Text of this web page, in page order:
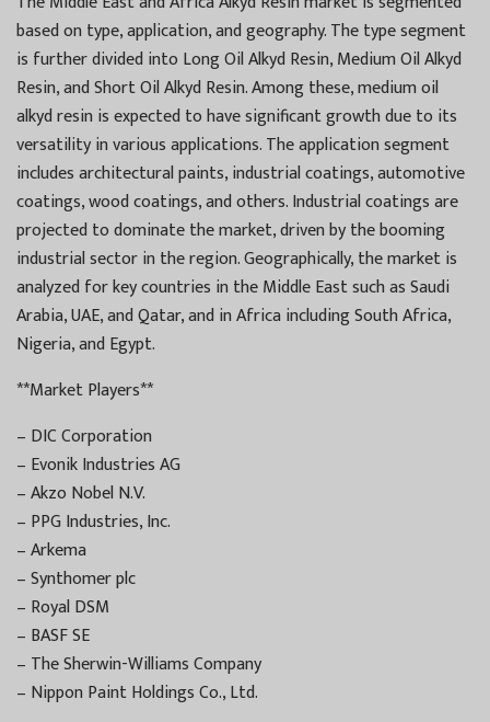
based on type, application, and geography. The type segment
is further divided into Long Oil Alkyd Resin, Medium Oil Alkyd
Resin, and Short Oil Alkyd Resin. Among these, medium oil
alkyd resin is expected to have significant growth due to its
versatility in various applications. The application segment
includes architectural paints, industrial coatings, automotive
coatings, wood coatings, and others. Industrial coatings are
projected to dominate the market, driven by the booming
industrial sector in the region. Geographically, the market is
analyzed for key countries in the Middle East such as Saudi
Arabia, UAE, and Qatar, and in Africa including South Africa,
Nigeria, and Egypt.
**Market Players**
– DIC Corporation
– Evonik Industries AG
– Akzo Nobel N.V.
– PPG Industries, Inc.
– Arkema
– Synthomer plc
– Royal DSM
– BASF SE
– The Sherwin-Williams Company
– Nippon Paint Holdings Co., Ltd.